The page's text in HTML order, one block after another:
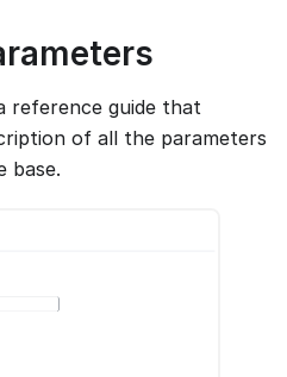
reference guide that
of all the parameters
base.